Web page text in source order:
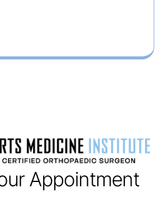
Appointment